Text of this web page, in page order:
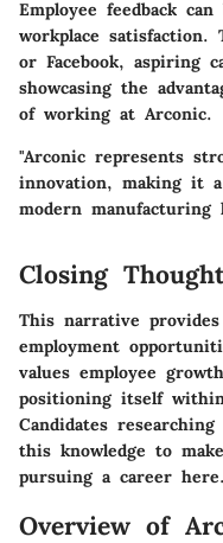
Employee feedback
workplace satisfaction.
or Facebook, aspiring
showcasing the
of working at Arconic.
"Arconic represents
innovation, making it
modern manufacturing
Closing
This narrative
employment
values employee
positioning itself
Candidates
this knowledge to
pursuing a career here.
Overview of